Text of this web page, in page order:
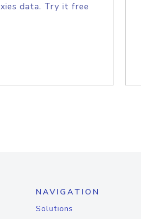
data. Try it free
NAVIGATION
Solutions